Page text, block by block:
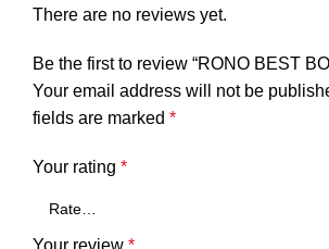
There are no reviews yet.
Be the first to review “RONO BEST
Your email address will not be
fields are marked *
Your rating *
Your review *